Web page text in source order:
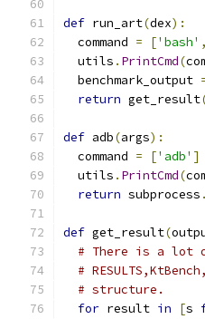
def run_art(dex):
  command
= ['bash' ,
  utils
. PrintCmd(
  benchmark_output
return get_result
def adb(args):
  command
= ['adb' ]
  utils
. PrintCmd(
return subprocess .
def get_result(
# There is a lot
#
# structure.
for result in [s